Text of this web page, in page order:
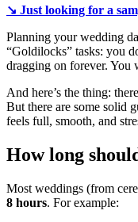
↘️ Just looking for a
Planning your wedding
“Goldilocks” tasks: you
dragging on forever. You
And here’s the thing:
But there are some solid
feels full, smooth, and
How long
Most weddings (from
8 hours. For example: